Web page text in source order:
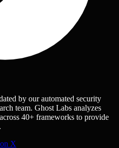
by our automated security
team. Ghost Labs analyzes
40+ frameworks to provide
X